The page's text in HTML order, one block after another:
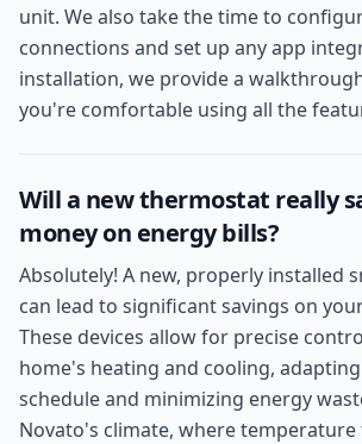
unit. We also take the time to
connections and set up any app
installation, we provide a
you're comfortable using all the
Will a new thermostat really
money on energy bills?
Absolutely! A new, properly installed
can lead to significant savings on
These devices allow for precise
home's heating and cooling,
schedule and minimizing energy
Novato's climate, where